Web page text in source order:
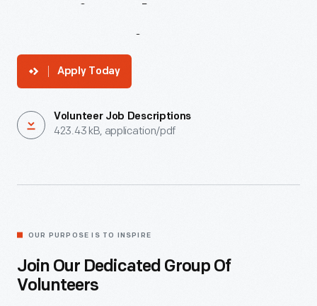
Generation
Apply Today
Volunteer Job Descriptions
423.43 kB, application/pdf
OUR PURPOSE IS TO INSPIRE
Join Our Dedicated Group Of
Volunteers